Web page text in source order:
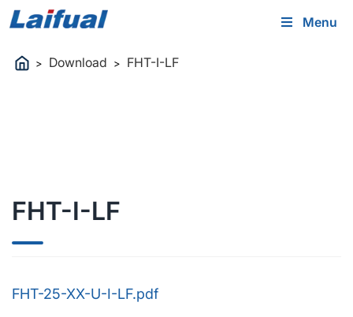
Menu
> Download > FHT-I-LF
FHT-I-LF
FHT-25-XX-U-I-LF.pdf